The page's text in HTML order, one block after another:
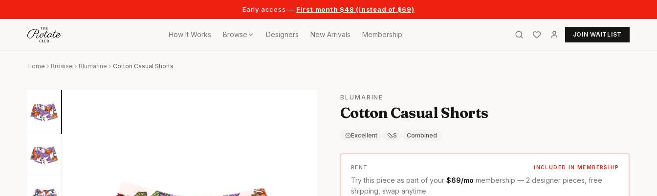
Early access — First month $48 (instead of $69)
How It Works Browse
Browse the full collection
Designers New Arrivals Membership JOIN WAITLIST
Home Browse Blumarine Cotton Casual Shorts
BLUMARINE
Cotton Casual Shorts
Excellent S Combined
RENT INCLUDED IN MEMBERSHIP
Try this piece as part of your $69/mo membership — 2 designer pieces, free
shipping, swap anytime.